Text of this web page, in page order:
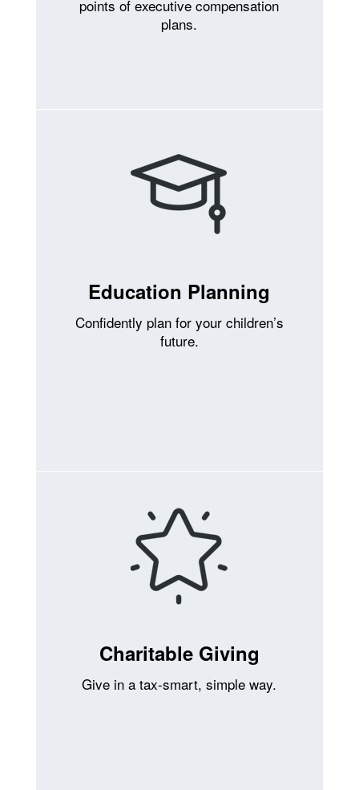
points of executive compensation
plans.
Education Planning
Confidently plan for your children’s
future.
Charitable Giving
Give in a tax-smart, simple way.